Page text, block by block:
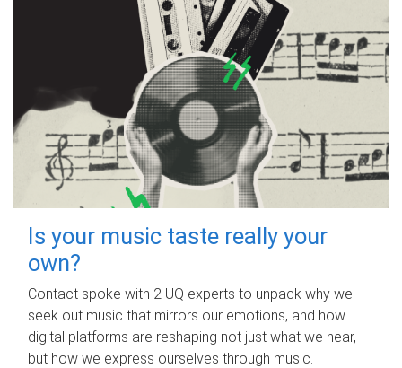
Is your music taste really your
own?
Contact spoke with 2 UQ experts to unpack why we
seek out music that mirrors our emotions, and how
digital platforms are reshaping not just what we hear,
but how we express ourselves through music.